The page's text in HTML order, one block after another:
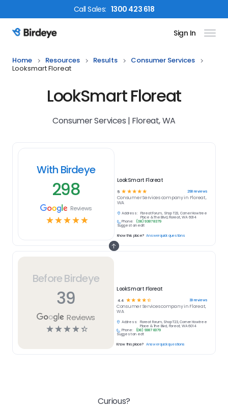
CallSales: 1300 423 618
Birdeye Logo Sign In
Home Resources Results
Consumer Services
Looksmart Floreat
LookSmart Floreat
Consumer Services | Floreat, WA
Before Birdeye
39
Reviews
☆☆☆☆☆
LookSmart Floreat
4.4 ☆☆ ☆ ☆☆ 39reviews
Consumer Servicescompany in Floreat,
WA
Address:
Floreat Forum, Shop T23, Corner Howtree
Place & The Blvd, Floreat, WA 6014
Phone:
(08) 9387 8379
Suggest an edit
Know this place? Answer quick questions
With Birdeye
298
Reviews
☆☆☆☆☆
LookSmart Floreat
5 ☆ ☆ ☆ ☆ ☆ 298reviews
Consumer Servicescompany in Floreat,
WA
Address:
Floreat Forum, Shop T23, Corner Howtree
Place & The Blvd, Floreat, WA 6014
Phone:
(08) 9387 8379
Suggest an edit
Know this place? Answer quick questions
Curious?